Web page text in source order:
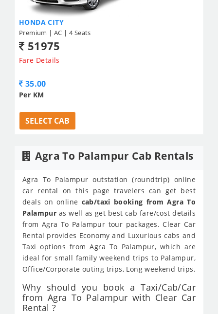
HONDA CITY
Premium | AC | 4 Seats
51975
Fare Details
35.00
Per KM
SELECT CAB
Agra To Palampur Cab Rentals
Agra To Palampur outstation (roundtrip) online
car rental on this page travelers can get best
deals on online cab/taxi booking from Agra To
Palampur as well as get best cab fare/cost details
from Agra To Palampur tour packages. Clear Car
Rental provides Economy and Luxurious cabs and
Taxi options from Agra To Palampur, which are
ideal for small family weekend trips to Palampur,
Office/Corporate outing trips, Long weekend trips.
Why should you book a Taxi/Cab/Car
from Agra To Palampur with Clear Car
Rental ?